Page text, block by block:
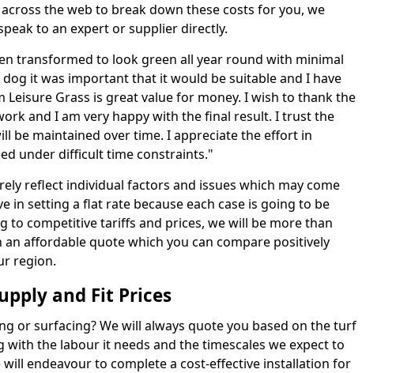
the web to break down these costs for you, we
to an expert or supplier directly.
transformed to look green all year round with minimal
dog it was important that it would be suitable and I have
Grass is great value for money. I wish to thank the
and I am very happy with the final result. I trust the
be maintained over time. I appreciate the effort in
under difficult time constraints."
reflect individual factors and issues which may come
in setting a flat rate because each case is going to be
to competitive tariffs and prices, we will be more than
affordable quote which you can compare positively
region.
and Fit Prices
or surfacing? We will always quote you based on the turf
with the labour it needs and the timescales we expect to
will endeavour to complete a cost-effective installation for